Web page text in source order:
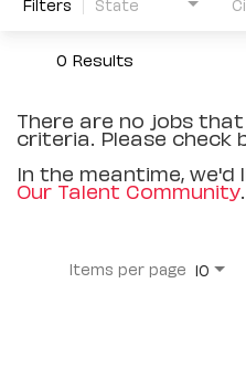
0 Results
There are no jobs
criteria. Please check
In the meantime,
Our Talent Community.
Items per page 10